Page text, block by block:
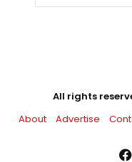
All rights
About
Advertise